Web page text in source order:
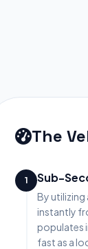
The
1 Sub-
By utilizing
instantly
populates
fast as a